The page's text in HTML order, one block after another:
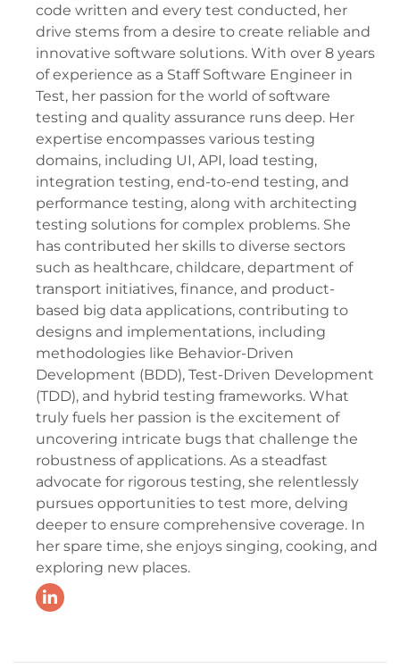
code written and every test conducted, her
drive stems from a desire to create reliable and
innovative software solutions. With over 8 years
of experience as a Staff Software Engineer in
Test, her passion for the world of software
testing and quality assurance runs deep. Her
expertise encompasses various testing
domains, including UI, API, load testing,
integration testing, end-to-end testing, and
performance testing, along with architecting
testing solutions for complex problems. She
has contributed her skills to diverse sectors
such as healthcare, childcare, department of
transport initiatives, finance, and product-
based big data applications, contributing to
designs and implementations, including
methodologies like Behavior-Driven
Development (BDD), Test-Driven Development
(TDD), and hybrid testing frameworks. What
truly fuels her passion is the excitement of
uncovering intricate bugs that challenge the
robustness of applications. As a steadfast
advocate for rigorous testing, she relentlessly
pursues opportunities to test more, delving
deeper to ensure comprehensive coverage. In
her spare time, she enjoys singing, cooking, and
exploring new places.